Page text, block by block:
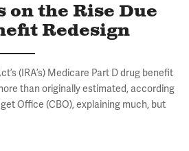
on the Rise Due
Redesign
(IRA’s) Medicare Part D drug benefit
than originally estimated, according
Office (CBO), explaining much, but